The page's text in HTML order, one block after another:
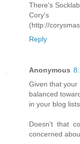
There's
(http://
Reply
Anonymous
Given that your
balanced
in your blog
Doesn't that
concerned